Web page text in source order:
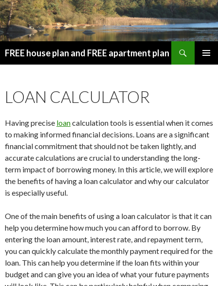
FREE house plan and FREE apartment plan
LOAN CALCULATOR
Having precise loancalculation tools is essential when it comes
to making informed financial decisions. Loans are a significant
financial commitment that should not be taken lightly, and
accurate calculations are crucial to understanding the long-
term impact of borrowing money. In this article, we will explore
the benefits of having a loan calculator and why our calculator
is especially useful.
One of the main benefits of using a loan calculator is that it can
help you determine how much you can afford to borrow. By
entering the loan amount, interest rate, and repayment term,
you can quickly calculate the monthly payment required for the
loan. This can help you determine if the loan fits within your
budget and can give you an idea of what your future payments